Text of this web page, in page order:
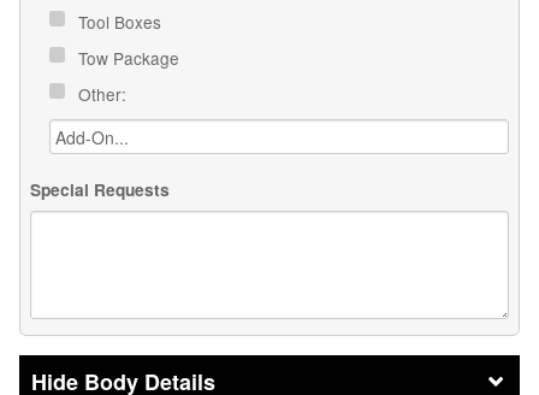
Tool Boxes
Tow Package
Other:
Special Requests
Body Details